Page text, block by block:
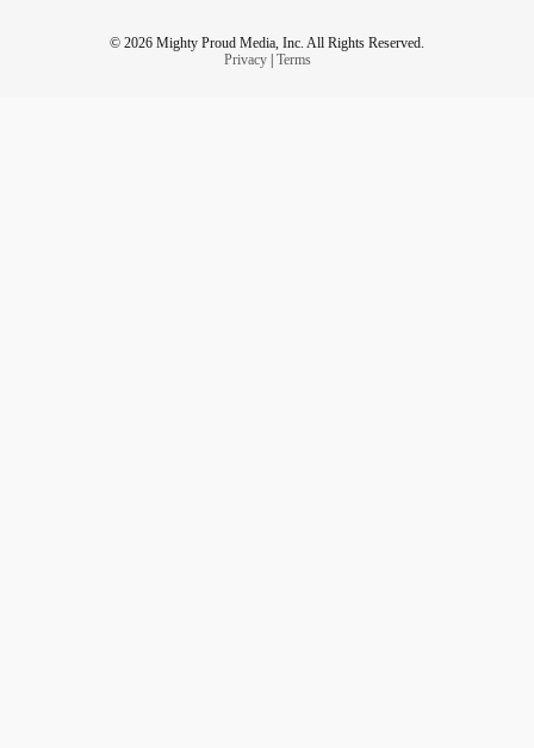
© 2026 Mighty Proud Media, Inc. All Rights Reserved.
Privacy| Terms